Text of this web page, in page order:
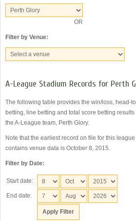
OR
Filter by Venue:
A-League Stadium Records for Perth
The following table provides the win/loss, head-
betting, line betting and total score betting results
the A-League team, Perth Glory.
Note that the earliest record on file for this league
contains venue data is October 8, 2015.
Filter by Date:
Start date:
End date: